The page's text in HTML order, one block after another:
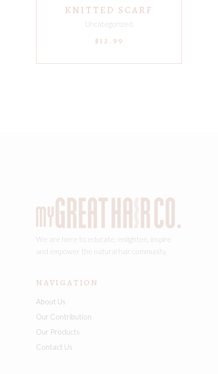
KNITTED SCARF
Uncategorized
$12.99
We are here to educate, enlighten, inspire
and empower the natural hair community.
NAVIGATION
About Us
Our Contribution
Our Products
Contact Us